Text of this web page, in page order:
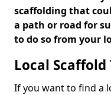
scaffolding that
a path or road for
to do so from your
Local Scaffold
If you want to find a